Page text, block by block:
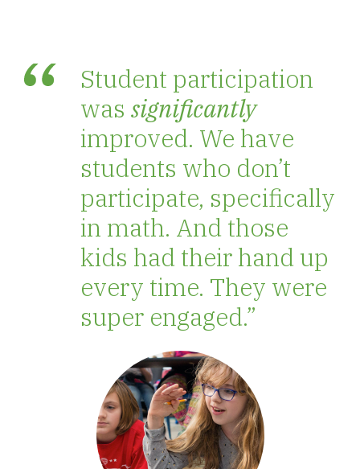
Student participation
was significantly
improved. We have
students who don’t
participate, specifically
in math. And those
kids had their hand up
every time. They were
super engaged.”